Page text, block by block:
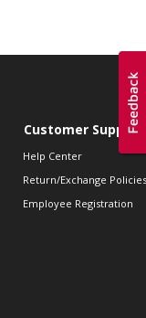
Customer Support
Help Center
Return/Exchange Policies
Employee Registration